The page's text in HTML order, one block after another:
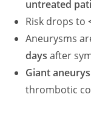
untreated
Risk drops to
Aneurysms
days after
Giant
thrombotic